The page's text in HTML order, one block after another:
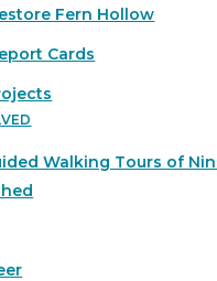
Fern Hollow
Cards
Walking Tours of